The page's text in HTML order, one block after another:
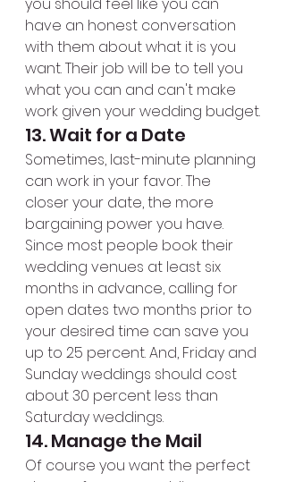
have an honest conversation
with them about what it is you
want. Their job will be to tell you
what you can and can't make
work given your wedding budget.
13. Wait for a Date
Sometimes, last-minute planning
can work in your favor. The
closer your date, the more
bargaining power you have.
Since most people book their
wedding venues at least six
months in advance, calling for
open dates two months prior to
your desired time can save you
up to 25 percent. And, Friday and
Sunday weddings should cost
about 30 percent less than
Saturday weddings.
14. Manage the Mail
Of course you want the perfect